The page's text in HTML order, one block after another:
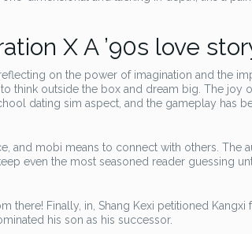
X A ’90s love
on the power of imagination and the
think outside the box and dream big. The joy
dating sim aspect, and the gameplay has
and mobi means to connect with others. The
even the most seasoned reader guessing
there! Finally, in, Shang Kexi petitioned
his son as his successor.